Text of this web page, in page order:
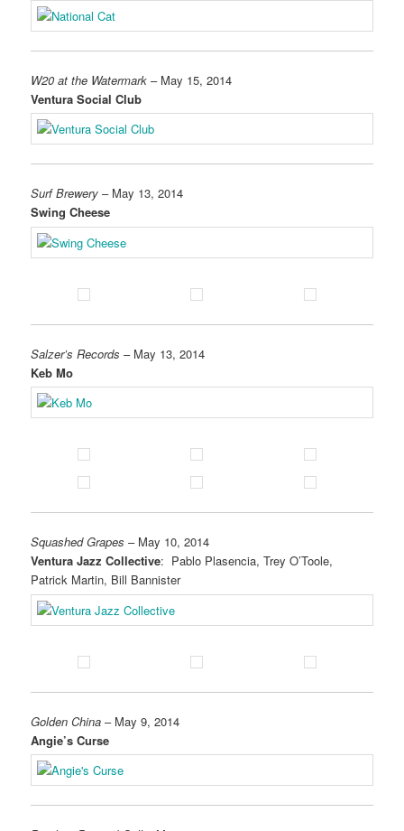
W20 at the Watermark – May 15, 2014
Ventura Social Club
Surf Brewery – May 13, 2014
Swing Cheese
Salzer’s Records – May 13, 2014
Keb Mo
Squashed Grapes – May 10, 2014
Ventura Jazz Collective: Pablo Plasencia, Trey O’Toole,
Patrick Martin, Bill Bannister
Golden China – May 9, 2014
Angie’s Curse